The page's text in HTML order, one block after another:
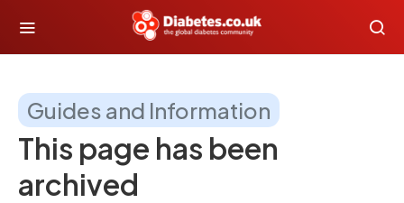
Guides and Information
This page has been
archived